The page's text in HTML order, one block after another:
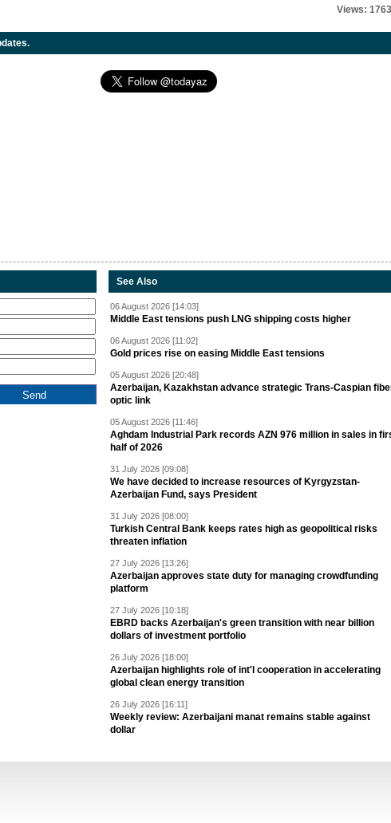
Views: 1763
See Also
06 August 2026 [14:03]
Middle East tensions push LNG shipping costs higher
06 August 2026 [11:02]
Gold prices rise on easing Middle East tensions
05 August 2026 [20:48]
Azerbaijan, Kazakhstan advance strategic Trans-Caspian
optic link
05 August 2026 [11:46]
Aghdam Industrial Park records AZN 976 million in sales in
half of 2026
31 July 2026 [09:08]
We have decided to increase resources of Kyrgyzstan-
Azerbaijan Fund, says President
31 July 2026 [08:00]
Turkish Central Bank keeps rates high as geopolitical risks
threaten inflation
27 July 2026 [13:26]
Azerbaijan approves state duty for managing crowdfunding
platform
27 July 2026 [10:18]
EBRD backs Azerbaijan's green transition with near billion
dollars of investment portfolio
26 July 2026 [18:00]
Azerbaijan highlights role of int'l cooperation in accelerating
global clean energy transition
26 July 2026 [16:11]
Weekly review: Azerbaijani manat remains stable against
dollar